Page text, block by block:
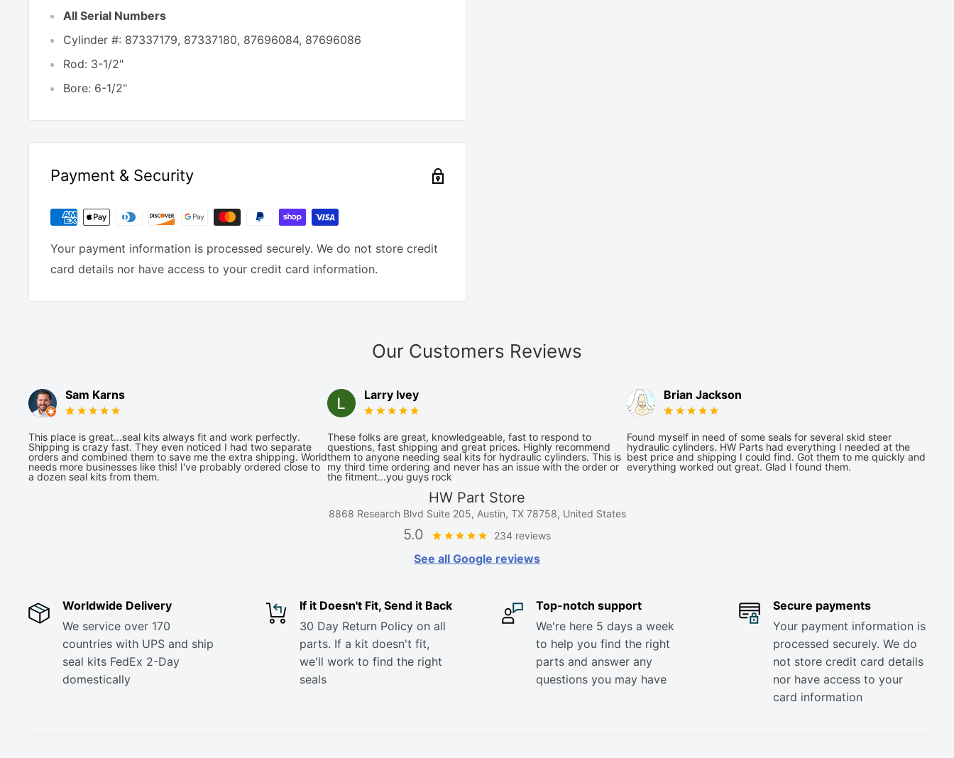
All Serial Numbers
Cylinder #: 87337179, 87337180, 87696084, 87696086
Rod: 3-1/2"
Bore: 6-1/2"
Payment & Security
Your payment information is processed securely. We do not store credit
card details nor have access to your credit card information.
Our Customers Reviews
Sam Karns
This place is great...seal kits always fit and work perfectly.
Shipping is crazy fast. They even noticed I had two separate
orders and combined them to save me the extra shipping. World
needs more businesses like this! I've probably ordered close to
a dozen seal kits from them.
Larry Ivey
These folks are great, knowledgeable, fast to respond to
questions, fast shipping and great prices. Highly recommend
them to anyone needing seal kits for hydraulic cylinders. This is
my third time ordering and never has an issue with the order or
the fitment...you guys rock
Brian Jackson
Found myself in need of some seals for several skid steer
hydraulic cylinders. HW Parts had everything I needed at the
best price and shipping I could find. Got them to me quickly and
everything worked out great. Glad I found them.
HW Part Store
8868 Research Blvd Suite 205, Austin, TX 78758, United States
5.0 234 reviews
See all Google reviews
Worldwide Delivery
We service over 170
countries with UPS and ship
seal kits FedEx 2-Day
domestically
If it Doesn't Fit, Send it Back
30 Day Return Policy on all
parts. If a kit doesn't fit,
we'll work to find the right
seals
Top-notch support
We're here 5 days a week
to help you find the right
parts and answer any
questions you may have
Secure payments
Your payment information is
processed securely. We do
not store credit card details
nor have access to your
card information